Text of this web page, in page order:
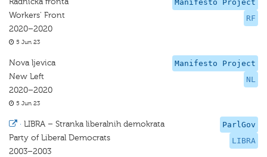
Manifesto Project
RF
Workers' Front
2020–2020
5 Jun 23
Manifesto Project
NL
Nova ljevica
New Left
2020–2020
5 Jun 23
ParlGov
LIBRA
· LIBRA – Stranka liberalnih demokrata
Party of Liberal Democrats
2003–2003